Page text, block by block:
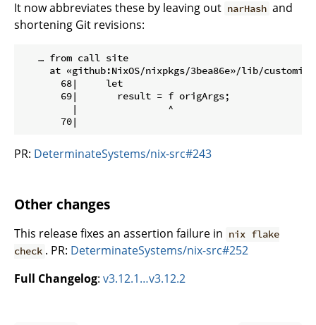
It now abbreviates these by leaving out narHash and
shortening Git revisions:
   … from call site
at «github:NixOS/nixpkgs/3bea86e»/lib/
       68|     let
       69|       result = f origArgs;
         |                ^
PR: DeterminateSystems/nix-src#243
Other changes
This release fixes an assertion failure in nix flake
check . PR: DeterminateSystems/nix-src#252
Full Changelog: v3.12.1…v3.12.2